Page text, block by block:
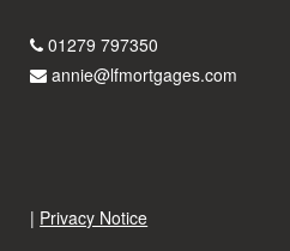
01279 797350
annie@lfmortgages.com
| Privacy Notice